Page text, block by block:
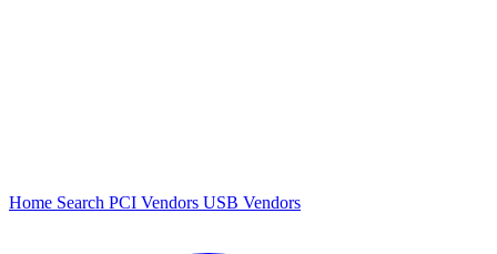
Home Search PCI Vendors USB Vendors